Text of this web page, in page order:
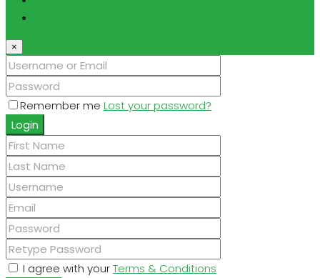
×
Remember me Lost your password?
Login
I agree with yourTerms & Conditions